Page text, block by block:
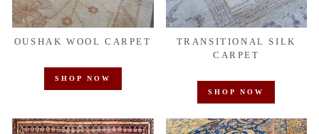
OUSHAK WOOL CARPET
SHOP NOW
TRANSITIONAL SILK
CARPET
SHOP NOW